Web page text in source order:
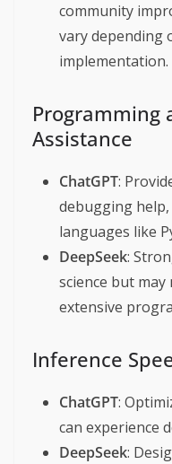
community
vary depending
implementation.
Programming
Assistance
ChatGPT:
debugging
languages like
DeepSeek:
science but
extensive
Inference
ChatGPT:
can experience
DeepSeek: